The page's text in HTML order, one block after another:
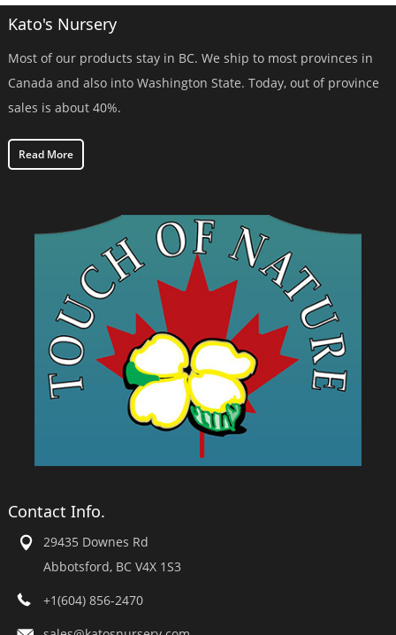
Kato's Nursery
Most of our products stay in BC. We ship to most provinces in
Canada and also into Washington State. Today, out of province
sales is about 40%.
Read More
Contact Info.
29435 Downes Rd
Abbotsford, BC V4X 1S3
+1(604) 856-2470